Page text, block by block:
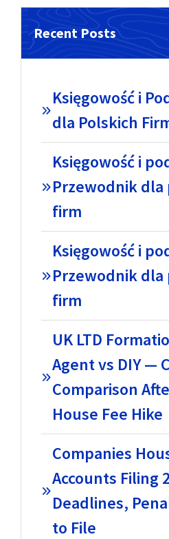
Recent Posts
Księgowość i
dla Polskich
Księgowość i
Przewodnik dla
firm
Księgowość i
Przewodnik dla
firm
UK LTD
Agent vs DIY —
Comparison
House Fee Hike
Companies
Accounts Filing
Deadlines,
to File